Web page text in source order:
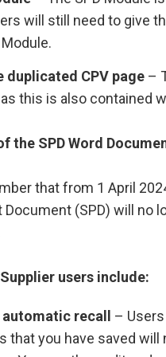
will still need to give
duplicated CPV page –
this is also contained
the SPD Word
that from 1 April
(SPD) will no
users include:
recall
–
that you have saved